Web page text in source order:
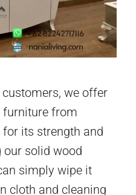
we offer
furniture from
its strength and
solid wood
simply wipe it
cloth and cleaning